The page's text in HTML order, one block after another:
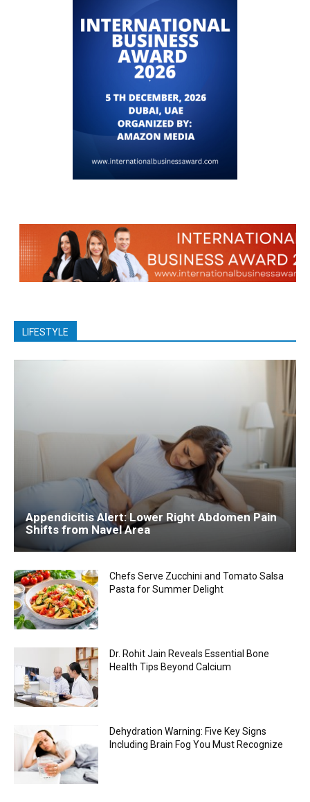
LIFESTYLE
Appendicitis Alert: Lower Right Abdomen Pain
Shifts from Navel Area
Chefs Serve Zucchini and Tomato Salsa
Pasta for Summer Delight
Dr. Rohit Jain Reveals Essential Bone
Health Tips Beyond Calcium
Dehydration Warning: Five Key Signs
Including Brain Fog You Must Recognize